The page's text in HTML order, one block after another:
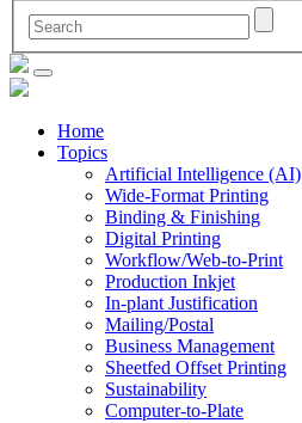
Home
Topics
Artificial Intelligence (AI)
Wide-Format Printing
Binding & Finishing
Digital Printing
Workflow/Web-to-Print
Production Inkjet
In-plant Justification
Mailing/Postal
Business Management
Sheetfed Offset Printing
Sustainability
Computer-to-Plate